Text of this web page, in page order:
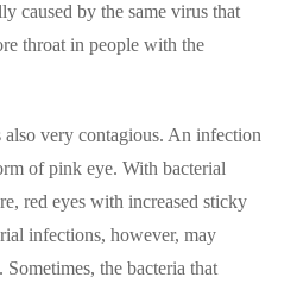
caused by the same virus that
throat in people with the
also very contagious. An infection
of pink eye. With bacterial
red eyes with increased sticky
infections, however, may
the bacteria that